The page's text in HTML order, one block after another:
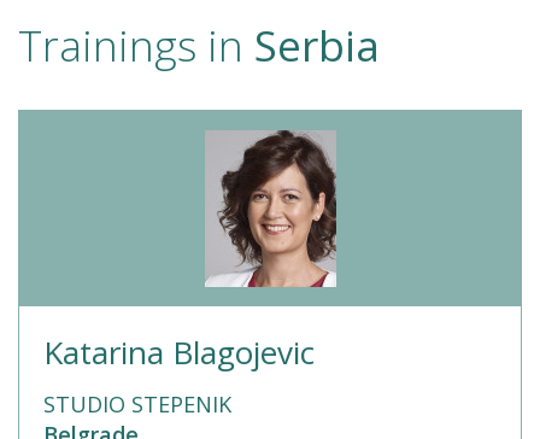
Trainings in Serbia
Katarina Blagojevic
STUDIO STEPENIK